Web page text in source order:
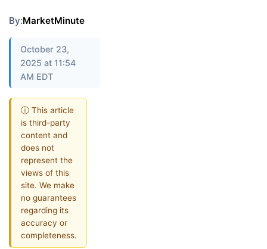
By:MarketMinute
October 23,
2025 at 11:54
AM EDT
ⓘ This article
is third-party
content and
does not
represent the
views of this
site. We make
no guarantees
regarding its
accuracy or
completeness.